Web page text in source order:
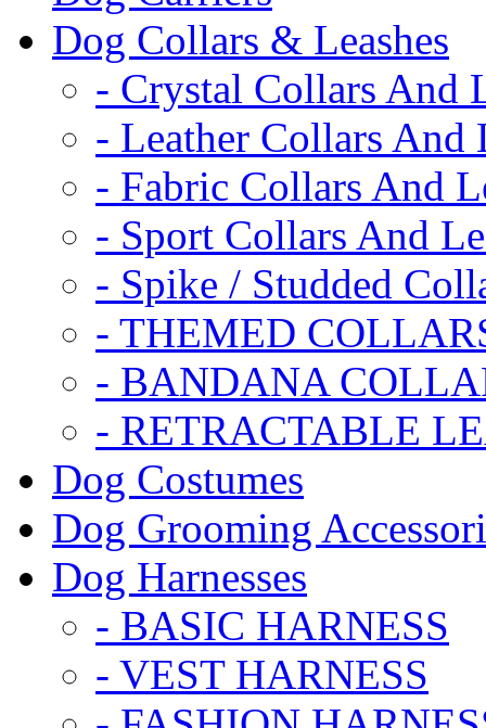
Dog Collars & Leashes
- Crystal Collars And
- Leather Collars And
- Fabric Collars And
- Sport Collars And
- Spike / Studded
- THEMED
- BANDANA
- RETRACTABLE
Dog Costumes
Dog Grooming
Dog Harnesses
- BASIC HARNESS
- VEST HARNESS